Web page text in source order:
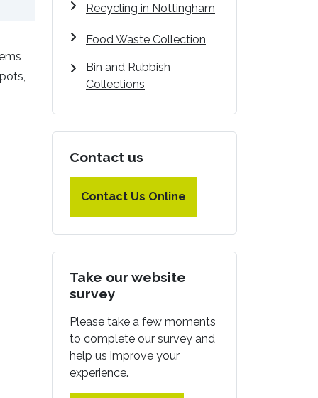
Recycling in Nottingham
Food Waste Collection
Bin and Rubbish
Collections
Contact us
Contact Us Online
Take our website
survey
Please take a few moments
to complete our survey and
help us improve your
experience.